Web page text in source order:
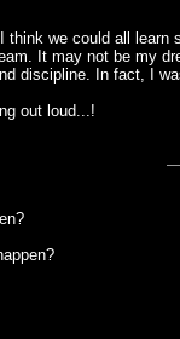
think we could all learn
It may not be my
discipline. In fact, I
out loud...!